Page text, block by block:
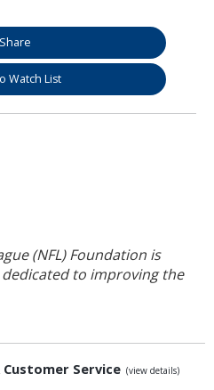
Share
Watch List
(NFL) Foundation is
to improving the
Service (view details)